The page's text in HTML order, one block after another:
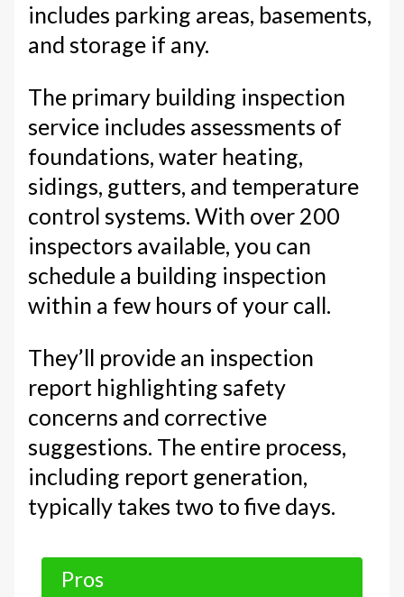
includes parking areas, basements,
and storage if any.
The primary building inspection
service includes assessments of
foundations, water heating,
sidings, gutters, and temperature
control systems. With over 200
inspectors available, you can
schedule a building inspection
within a few hours of your call.
They’ll provide an inspection
report highlighting safety
concerns and corrective
suggestions. The entire process,
including report generation,
typically takes two to five days.
Pros